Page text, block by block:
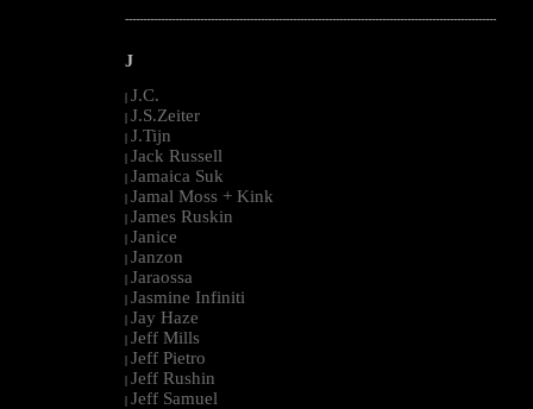
--------------------------------------------------------------------------------------------------------
J
| J.C.
| J.S.Zeiter
| J.Tijn
| Jack Russell
| Jamaica Suk
| Jamal Moss + Kink
| James Ruskin
| Janice
| Janzon
| Jaraossa
| Jasmine Infiniti
| Jay Haze
| Jeff Mills
| Jeff Pietro
| Jeff Rushin
| Jeff Samuel